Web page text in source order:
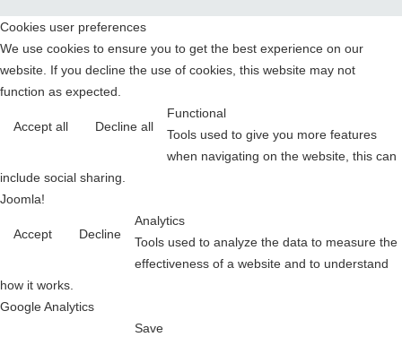
Cookies user preferences
We use cookies to ensure you to get the best experience on our
website. If you decline the use of cookies, this website may not
function as expected.
Accept all Decline all
Functional
Tools used to give you more features
when navigating on the website, this can
include social sharing.
Joomla!
Accept Decline
Analytics
Tools used to analyze the data to measure the
effectiveness of a website and to understand
how it works.
Google Analytics
Save